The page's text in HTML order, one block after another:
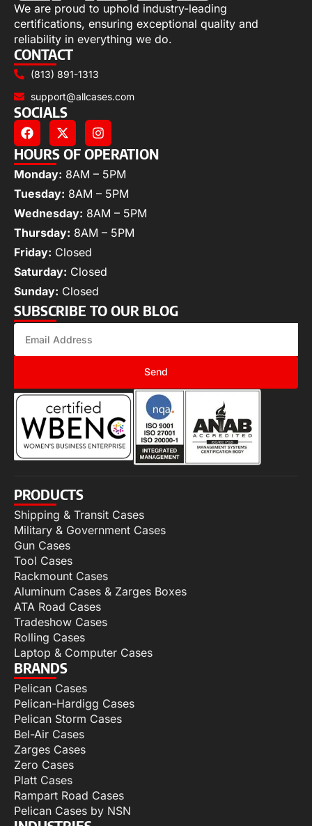
We are proud to uphold industry-leading
certifications, ensuring exceptional quality and
reliability in everything we do.
CONTACT
(813) 891-1313
support@allcases.com
SOCIALS
HOURS OF OPERATION
Monday: 8AM – 5PM
Tuesday: 8AM – 5PM
Wednesday: 8AM – 5PM
Thursday: 8AM – 5PM
Friday: Closed
Saturday: Closed
Sunday: Closed
SUBSCRIBE TO OUR BLOG
Send
PRODUCTS
Shipping & Transit Cases
Military & Government Cases
Gun Cases
Tool Cases
Rackmount Cases
Aluminum Cases & Zarges Boxes
ATA Road Cases
Tradeshow Cases
Rolling Cases
Laptop & Computer Cases
BRANDS
Pelican Cases
Pelican-Hardigg Cases
Pelican Storm Cases
Bel-Air Cases
Zarges Cases
Zero Cases
Platt Cases
Rampart Road Cases
Pelican Cases by NSN